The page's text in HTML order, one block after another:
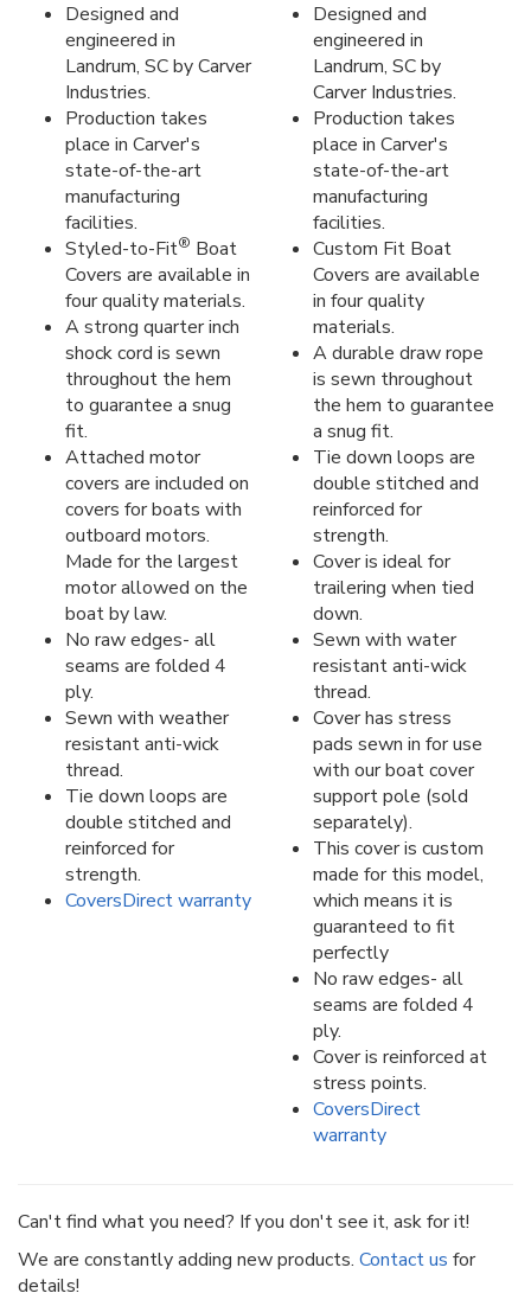
Designed and
engineered in
Landrum, SC by Carver
Industries.
Production takes
place in Carver's
state-of-the-art
manufacturing
facilities.
Styled-to-Fit® Boat
Covers are available in
four quality materials.
A strong quarter inch
shock cord is sewn
throughout the hem
to guarantee a snug
fit.
Attached motor
covers are included on
covers for boats with
outboard motors.
Made for the largest
motor allowed on the
boat by law.
No raw edges- all
seams are folded 4
ply.
Sewn with weather
resistant anti-wick
thread.
Tie down loops are
double stitched and
reinforced for
strength.
CoversDirect warranty
Designed and
engineered in
Landrum, SC by
Carver Industries.
Production takes
place in Carver's
state-of-the-art
manufacturing
facilities.
Custom Fit Boat
Covers are available
in four quality
materials.
A durable draw rope
is sewn throughout
the hem to guarantee
a snug fit.
Tie down loops are
double stitched and
reinforced for
strength.
Cover is ideal for
trailering when tied
down.
Sewn with water
resistant anti-wick
thread.
Cover has stress
pads sewn in for use
with our boat cover
support pole (sold
separately).
This cover is custom
made for this model,
which means it is
guaranteed to fit
perfectly
No raw edges- all
seams are folded 4
ply.
Cover is reinforced at
stress points.
CoversDirect
warranty
Can't find what you need? If you don't see it, ask for it!
We are constantly adding new products. Contact us for
details!